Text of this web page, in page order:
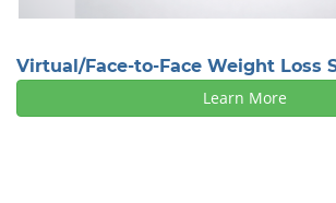
Virtual/Face-to-Face Weight Loss
Learn More